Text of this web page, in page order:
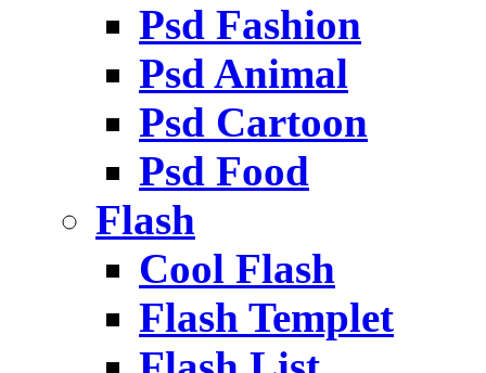
Psd Fashion
Psd Animal
Psd Cartoon
Psd Food
Flash
Cool Flash
Flash Templet